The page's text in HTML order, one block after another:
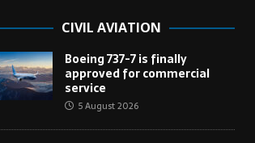
CIVIL AVIATION
Boeing 737-7 is finally
approved for commercial
service
5 August 2026